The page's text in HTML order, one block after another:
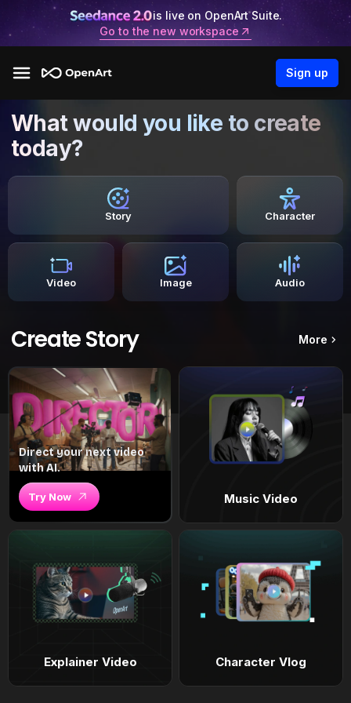
is live on OpenArt Suite.
Go to the new workspace
Sign up
What would you like to create
today?
Story Character
Video Image Audio
Create Story More
Direct your next video
with AI.
Try Now Music Video
Explainer Video Character Vlog